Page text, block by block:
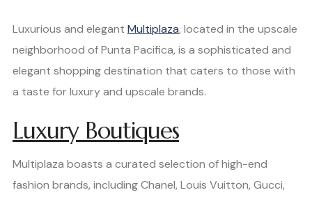
Luxurious and elegant Multiplaza, located in the upscale
neighborhood of Punta Pacifica, is a sophisticated and
elegant shopping destination that caters to those with
a taste for luxury and upscale brands.
Luxury Boutiques
Multiplaza boasts a curated selection of high-end
fashion brands, including Chanel, Louis Vuitton, Gucci,